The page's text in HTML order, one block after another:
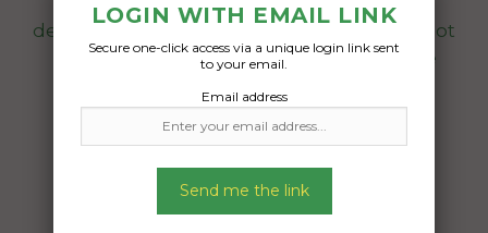
depot in nsw. Can be delivered to your depot
by seller anytime and shipped to me the
Date Created:
22/04/2025
LOGIN WITH EMAIL LINK
Secure one-click access via a unique login link sent
to your email.
Email address
Send me the link